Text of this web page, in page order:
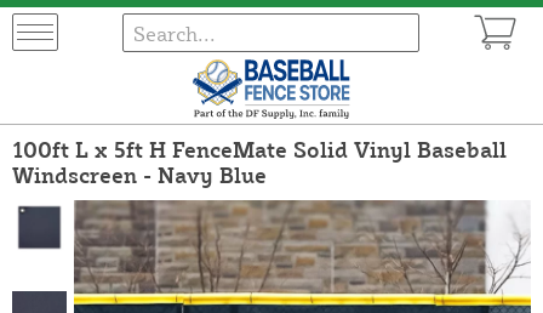
100ft L x 5ft H FenceMate Solid Vinyl Baseball
Windscreen - Navy Blue